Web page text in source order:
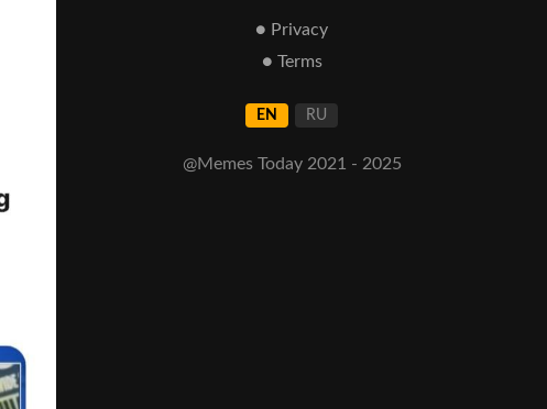
● Privacy
● Terms
EN RU
@Memes Today 2021 - 2025